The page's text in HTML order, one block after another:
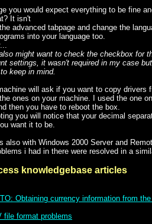
you would expect everything to be fine
It isn't
advanced tabpage and change the
into your language too.
might want to check the checkbox for
settings, it wasn't required in my case
keep in mind.
will ask if you want to copy drivers
ones on your machine. I used the one
then you have to reboot the box.
you will notice that your decimal
want it to be.
also with Windows 2000 Server and
i had in there were resolved in a
knowledgebase articles
Obtaining currency information from
file format problems